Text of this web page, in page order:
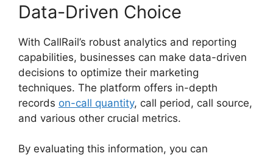
Data-Driven Choice
With CallRail’s robust analytics and reporting
capabilities, businesses can make data-driven
decisions to optimize their marketing
techniques. The platform offers in-depth
records on-call quantity, call period, call source,
and various other crucial metrics.
By evaluating this information, you can